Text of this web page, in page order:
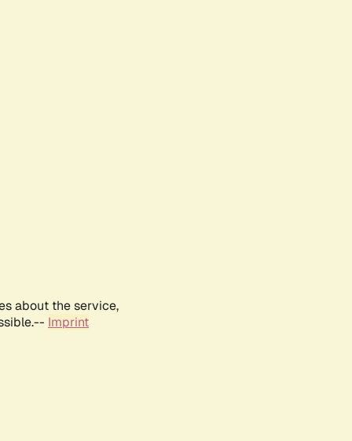
about the service,
Imprint